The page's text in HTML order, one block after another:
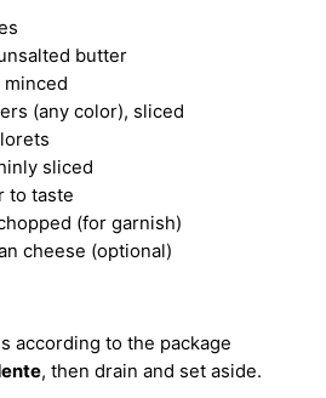
butter
(any color), sliced
sliced
to taste
(for garnish)
cheese (optional)
according to the package
, then drain and set aside.